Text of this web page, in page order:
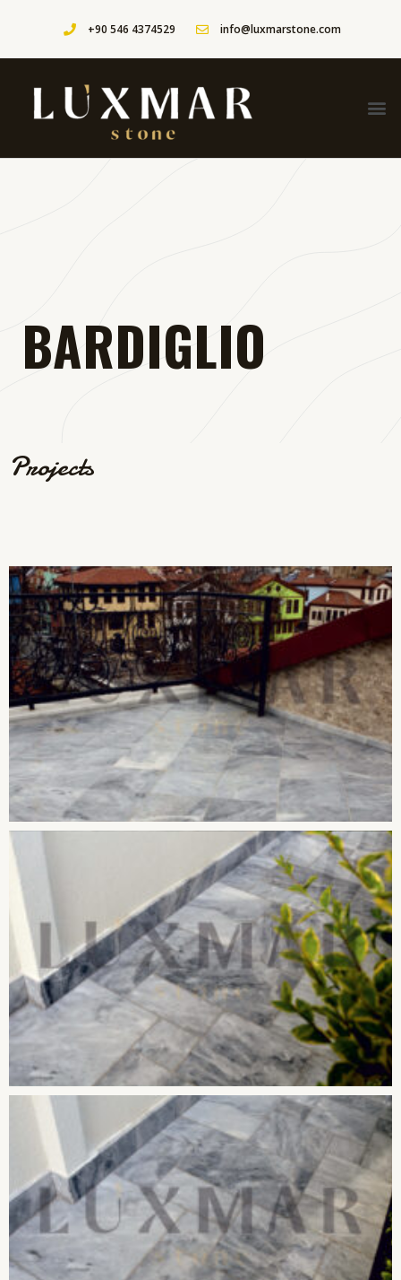
+90 546 4374529 info@luxmarstone.com
BARDIGLIO
Projects